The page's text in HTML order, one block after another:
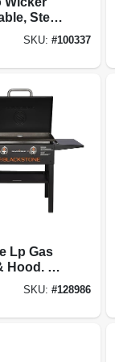
Steel
X 40 In.
SKU:#100337
Lp Gas
Hood. 2
SKU:#128986